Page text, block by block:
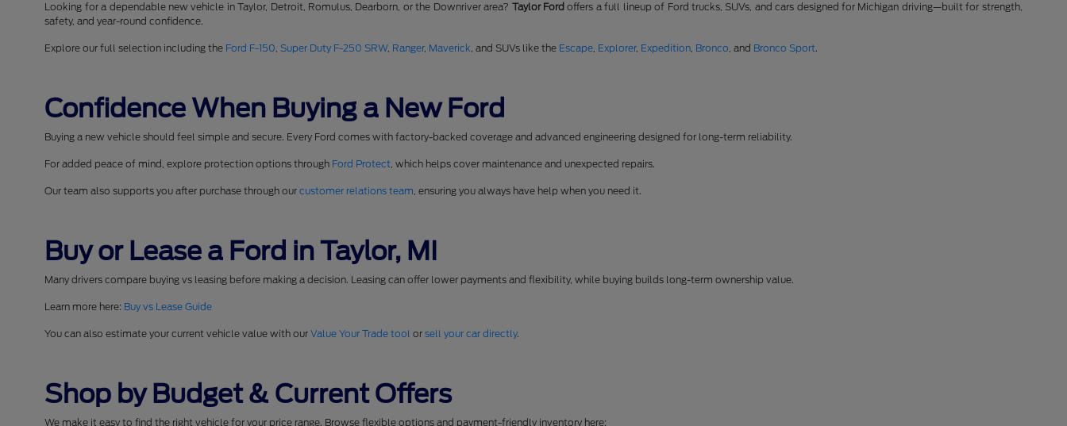
Looking for a dependable new vehicle in Taylor, Detroit, Romulus, Dearborn, or the Downriver area? Taylor Ford offers a full lineup of Ford trucks, SUVs, and cars designed for Michigan driving—built for strength,
safety, and year-round confidence.
Explore our full selection including the Ford F-150,Super Duty F-250 SRW, Ranger, Maverick, and SUVs like the Escape, Explorer, Expedition, Bronco, and Bronco Sport.
Confidence When Buying a New Ford
Buying a new vehicle should feel simple and secure. Every Ford comes with factory-backed coverage and advanced engineering designed for long-term reliability.
For added peace of mind, explore protection options through Ford Protect, which helps cover maintenance and unexpected repairs.
Our team also supports you after purchase through ourcustomer relations team, ensuring you always have help when you need it.
Buy or Lease a Ford in Taylor, MI
Many drivers compare buying vs leasing before making a decision. Leasing can offer lower payments and flexibility, while buying builds long-term ownership value.
Learn more here: Buy vs Lease Guide
You can also estimate your current vehicle value with ourValue Your Trade tool orsell your car directly.
Shop by Budget & Current Offers
We make it easy to find the right vehicle for your price range. Browse flexible options and payment-friendly inventory here: